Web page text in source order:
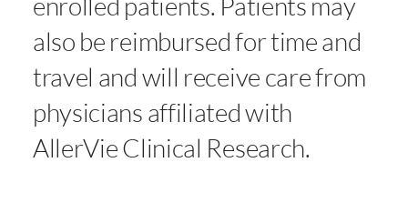
also be reimbursed for time and
travel and will receive care from
physicians affiliated with
AllerVie Clinical Research.